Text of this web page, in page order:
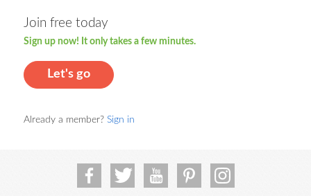
Join free today
Sign up now! It only takes a few minutes.
Let's go
Already a member? Sign in